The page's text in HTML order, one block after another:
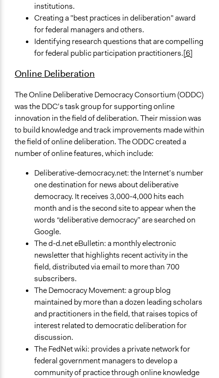
institutions.
Creating a "best practices in deliberation" award
for federal managers and others.
Identifying research questions that are compelling
for federal public participation practitioners.[6]
Online Deliberation
The Online Deliberative Democracy Consortium (ODDC)
was the DDC’s task group for supporting online
innovation in the field of deliberation. Their mission was
to build knowledge and track improvements made within
the field of online deliberation. The ODDC created a
number of online features, which include:
Deliberative-democracy.net: the Internet’s number
one destination for news about deliberative
democracy. It receives 3,000-4,000 hits each
month and is the second site to appear when the
words “deliberative democracy” are searched on
Google.
The d-d.net eBulletin: a monthly electronic
newsletter that highlights recent activity in the
field, distributed via email to more than 700
subscribers.
The Democracy Movement: a group blog
maintained by more than a dozen leading scholars
and practitioners in the field, that raises topics of
interest related to democratic deliberation for
discussion.
The FedNet wiki: provides a private network for
federal government managers to develop a
community of practice through online knowledge